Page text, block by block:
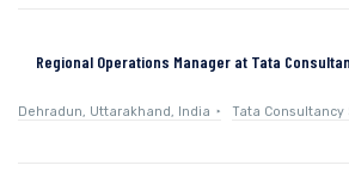
Regional Operations Manager at Tata
Dehradun, Uttarakhand, India Tata Consultancy